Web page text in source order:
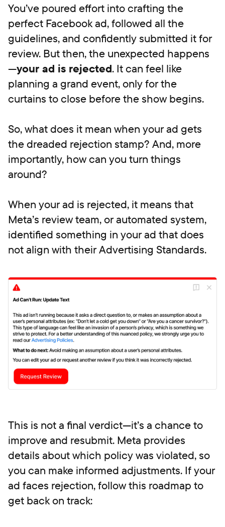
You’ve poured effort into crafting the
perfect Facebook ad, followed all the
guidelines, and confidently submitted it for
review. But then, the unexpected happens
—your ad is rejected. It can feel like
planning a grand event, only for the
curtains to close before the show begins.
So, what does it mean when your ad gets
the dreaded rejection stamp? And, more
importantly, how can you turn things
around?
When your ad is rejected, it means that
Meta’s review team, or automated system,
identified something in your ad that does
not align with their Advertising Standards.
This is not a final verdict—it’s a chance to
improve and resubmit. Meta provides
details about which policy was violated, so
you can make informed adjustments. If your
ad faces rejection, follow this roadmap to
get back on track: